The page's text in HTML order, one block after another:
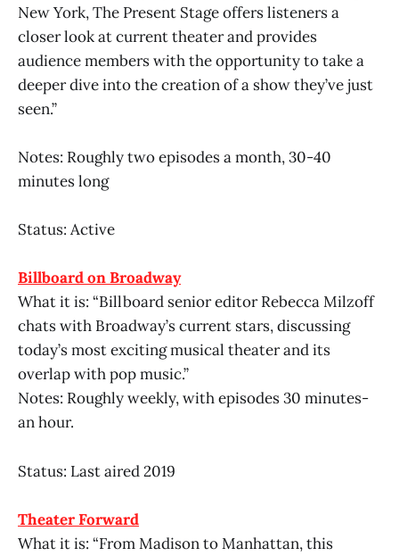
New York, The Present Stage offers listeners a
closer look at current theater and provides
audience members with the opportunity to take a
deeper dive into the creation of a show they’ve just
seen.”
Notes: Roughly two episodes a month, 30-40
minutes long
Status: Active
Billboard on Broadway
What it is: “Billboard senior editor Rebecca Milzoff
chats with Broadway’s current stars, discussing
today’s most exciting musical theater and its
overlap with pop music.”
Notes: Roughly weekly, with episodes 30 minutes-
an hour.
Status: Last aired 2019
Theater Forward
What it is: “From Madison to Manhattan, this